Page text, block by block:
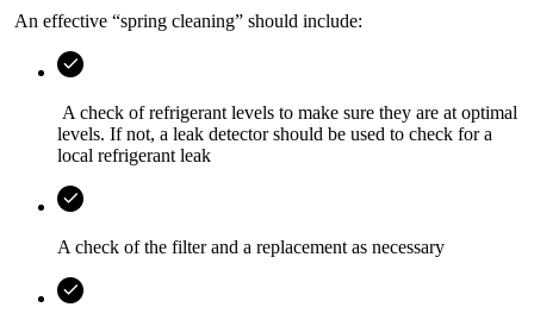
An effective “spring cleaning” should include:
A check of refrigerant levels to make sure they are at optimal
levels. If not, a leak detector should be used to check for a
local refrigerant leak
A check of the filter and a replacement as necessary